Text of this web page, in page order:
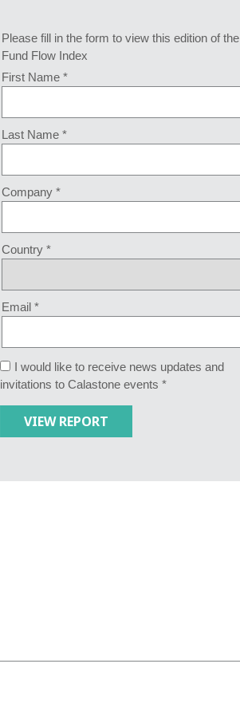
Please fill in the form to view this edition of the
Fund Flow Index
First Name *
Last Name *
Company *
Country *
Email *
I would like to receive news updates and
invitations to Calastone events *